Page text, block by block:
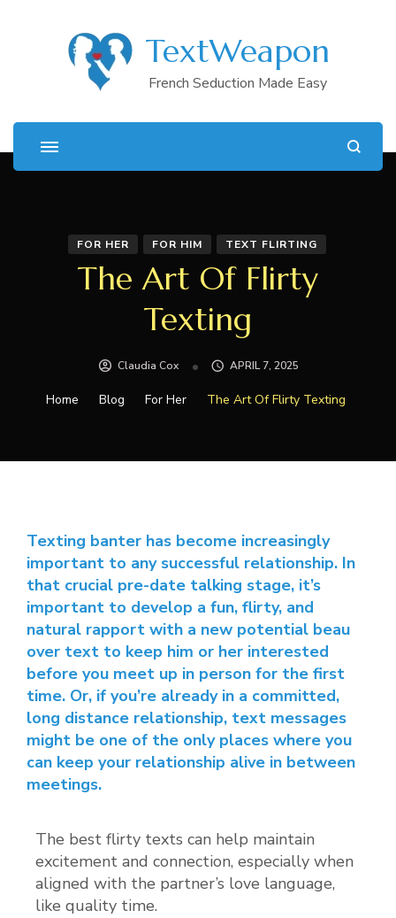
TextWeapon
French Seduction Made Easy
FOR HER FOR HIM TEXT FLIRTING
The Art Of Flirty
Texting
Claudia Cox APRIL 7, 2025
Home Blog For Her The Art Of Flirty Texting
Texting banter has become increasingly
important to any successful relationship. In
that crucial pre-date talking stage, it’s
important to develop a fun, flirty, and
natural rapport with a new potential beau
over text to keep him or her interested
before you meet up in person for the first
time. Or, if you’re already in a committed,
long distance relationship, text messages
might be one of the only places where you
can keep your relationship alive in between
meetings.
The best flirty texts can help maintain
excitement and connection, especially when
aligned with the partner’s love language,
like quality time.